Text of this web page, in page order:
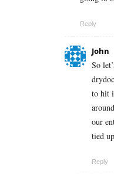
Reply
John
So
to hit
our
tied
Reply